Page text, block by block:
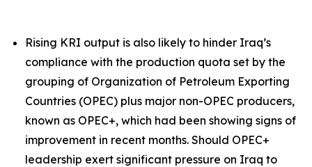
Rising KRI output is also likely to hinder Iraq’s
compliance with the production quota set by the
grouping of Organization of Petroleum Exporting
Countries (OPEC) plus major non-OPEC producers,
known as OPEC+, which had been showing signs of
improvement in recent months. Should OPEC+
leadership exert significant pressure on Iraq to